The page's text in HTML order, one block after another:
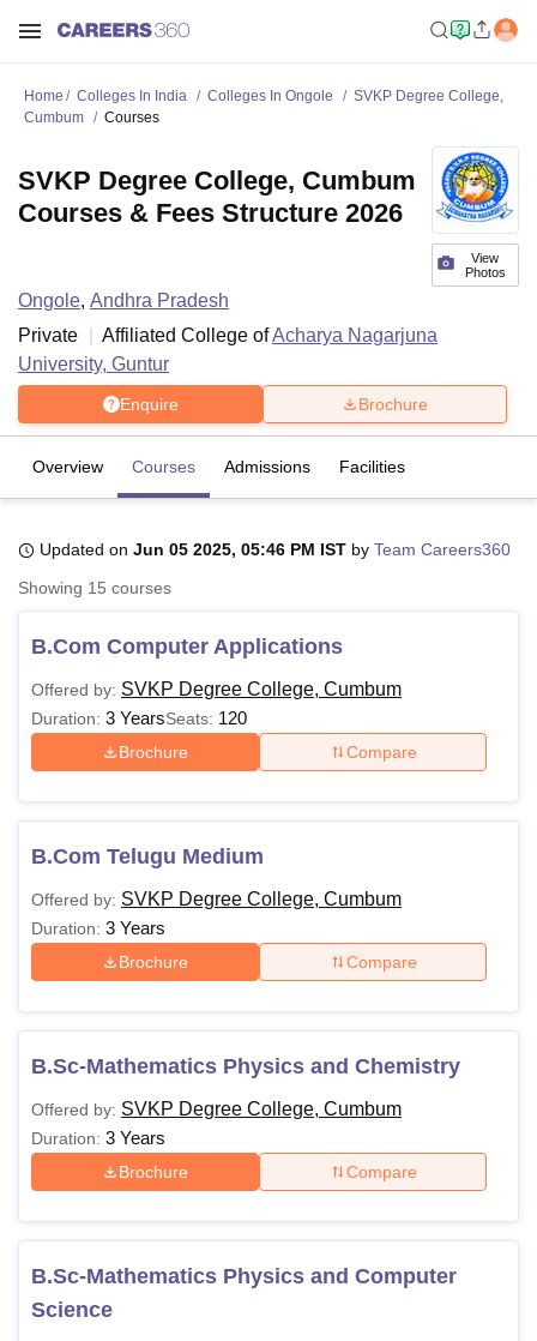
Bhopal
LucknowKMC ManipalKing George Medical College Lucknow
UPES DehradunAmity University NoidaLovely Professional University
Agricultural University, Anand
of Fundamental Research, Mumbai
Indian Agricultural Research
Vellore Institute of Technology, VelloreSRM Institute of
College Of Nursing, MumbaiICT MumbaiASMSOC Mumbai
Christian College
Loyola College
Centre, KolkataGuru Nanak Institute Of Hotel Management, Kolkata
SciencesCompetitionPharmacyAnimation and Design
ReviewsAmrita Vishwa Vidyapeetham ReviewsIBS Hyderabad
Home Colleges In India Colleges In Ongole
SVKP Degree College,
Cumbum
Courses
View
Photos
SVKP Degree College, Cumbum
Courses & Fees Structure 2026
Ongole, Andhra Pradesh
Private
Affiliated College ofAcharya Nagarjuna
University, Guntur
Enquire Brochure
Overview Courses Admissions Facilities
Updated on Jun 05 2025, 05:46 PM IST by Team Careers360
Showing 15 courses
B.Com Computer Applications
Offered by: SVKP Degree College, Cumbum
Duration: 3 YearsSeats: 120
Brochure Compare
B.Com Telugu Medium
Offered by: SVKP Degree College, Cumbum
Duration: 3 Years
Brochure Compare
B.Sc-Mathematics Physics and Chemistry
Offered by: SVKP Degree College, Cumbum
Duration: 3 Years
Brochure Compare
B.Sc-Mathematics Physics and Computer
Science